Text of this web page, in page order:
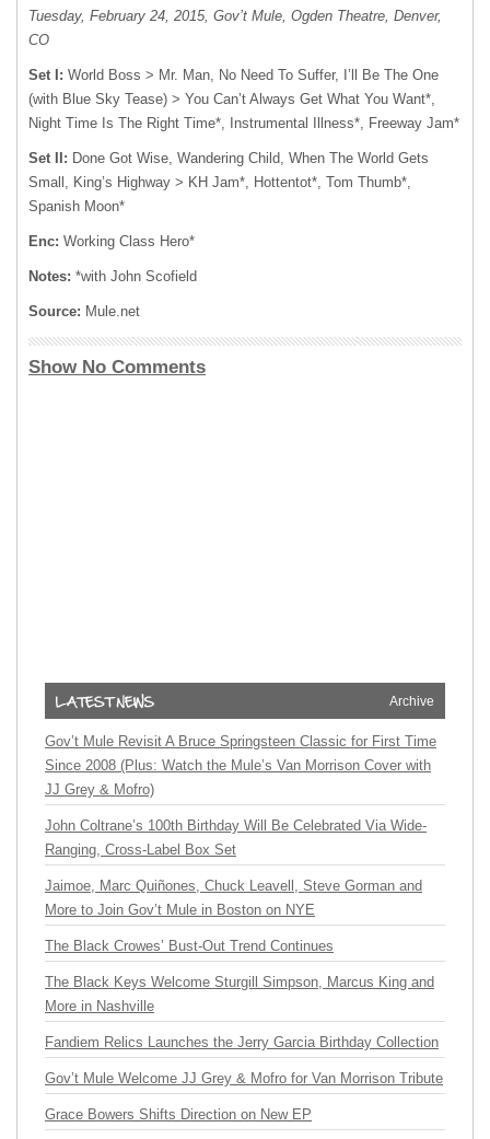
Tuesday, February 24, 2015, Gov’t Mule, Ogden Theatre, Denver,
CO
Set I: World Boss > Mr. Man, No Need To Suffer, I’ll Be The One
(with Blue Sky Tease) > You Can’t Always Get What You Want*,
Night Time Is The Right Time*, Instrumental Illness*, Freeway Jam*
Set II: Done Got Wise, Wandering Child, When The World Gets
Small, King’s Highway > KH Jam*, Hottentot*, Tom Thumb*,
Spanish Moon*
Enc: Working Class Hero*
Notes: *with John Scofield
Source: Mule.net
Show No Comments
Archive
Gov’t Mule Revisit A Bruce Springsteen Classic for First Time
Since 2008 (Plus: Watch the Mule’s Van Morrison Cover with
JJ Grey & Mofro)
John Coltrane’s 100th Birthday Will Be Celebrated Via Wide-
Ranging, Cross-Label Box Set
Jaimoe, Marc Quiñones, Chuck Leavell, Steve Gorman and
More to Join Gov’t Mule in Boston on NYE
The Black Crowes’ Bust-Out Trend Continues
The Black Keys Welcome Sturgill Simpson, Marcus King and
More in Nashville
Fandiem Relics Launches the Jerry Garcia Birthday Collection
Gov’t Mule Welcome JJ Grey & Mofro for Van Morrison Tribute
Grace Bowers Shifts Direction on New EP